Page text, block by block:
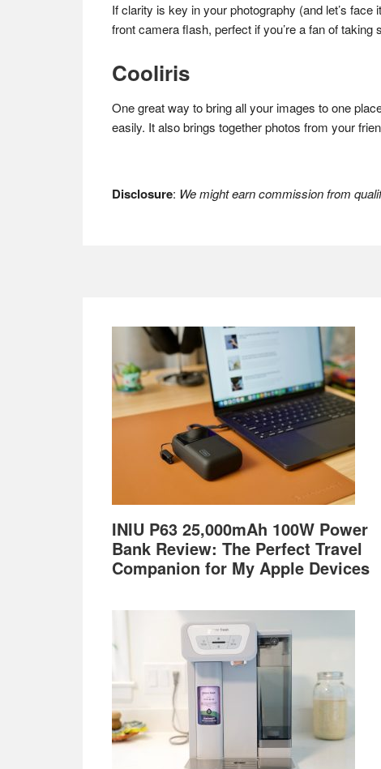
If clarity is key in your photography (and let’s
front camera flash, perfect if you’re a fan of
Cooliris
One great way to bring all your images to one
easily. It also brings together photos from your
Disclosure: We might earn commission from
Footer
INIU P63 25,000mAh 100W Power
Bank Review: The Perfect Travel
Companion for My Apple Devices